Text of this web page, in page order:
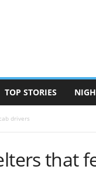
TOP STORIES
drivers
that